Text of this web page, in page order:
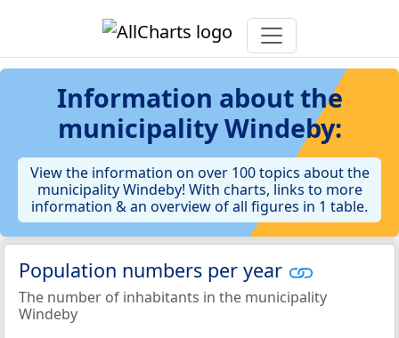
Information about the
municipality Windeby:
View the information on over 100 topics about the
municipality Windeby! With charts, links to more
information & an overview of all figures in 1 table.
Population numbers per year
The number of inhabitants in the municipality
Windeby